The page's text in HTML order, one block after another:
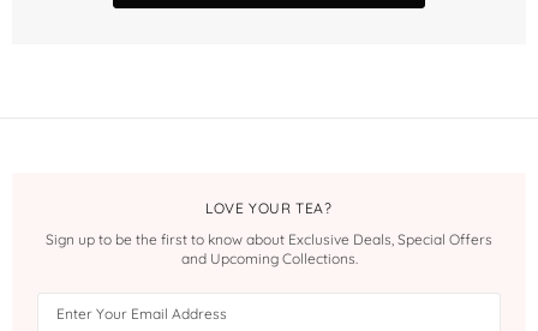
LOVE YOUR TEA?
Sign up to be the first to know about Exclusive Deals, Special Offers
and Upcoming Collections.